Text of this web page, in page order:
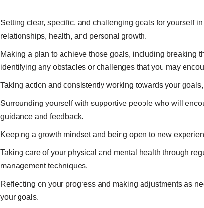
Setting clear, specific, and challenging goals for yourself
relationships, health, and personal growth.
Making a plan to achieve those goals, including breaking
identifying any obstacles or challenges that you may
Taking action and consistently working towards your
Surrounding yourself with supportive people who will
guidance and feedback.
Keeping a growth mindset and being open to new
Taking care of your physical and mental health through
management techniques.
Reflecting on your progress and making adjustments as
your goals.